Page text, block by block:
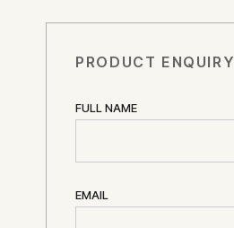
PRODUCT ENQUIRY
FULL NAME
EMAIL